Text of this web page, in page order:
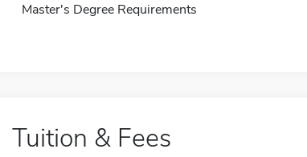
Master's Degree Requirements
Tuition & Fees